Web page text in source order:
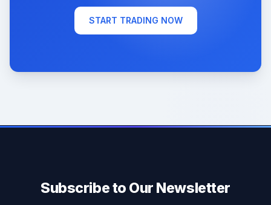
START TRADING NOW
Subscribe to Our Newsletter